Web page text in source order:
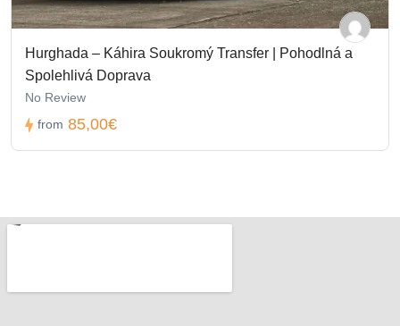
Hurghada – Káhira Soukromý Transfer | Pohodlná a
Spolehlivá Doprava
No Review
from 85,00€